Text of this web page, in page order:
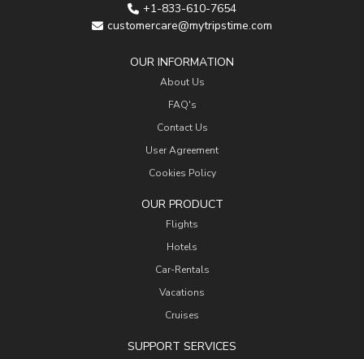
+1-833-610-7654
customercare@mytripstime.com
OUR INFORMATION
About Us
FAQ's
Contact Us
User Agreement
Cookies Policy
OUR PRODUCT
Flights
Hotels
Car-Rentals
Vacations
Cruises
SUPPORT SERVICES